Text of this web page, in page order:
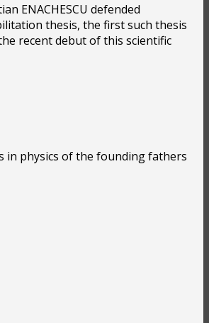
ENACHESCU defended
thesis, the first such thesis
recent debut of this scientific
in physics of the founding fathers